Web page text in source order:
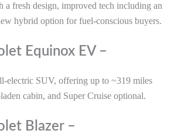
fresh design, improved tech including an
hybrid option for fuel-conscious buyers.
Equinox EV –
electric SUV, offering up to ~319 miles
cabin, and Super Cruise optional.
Blazer –